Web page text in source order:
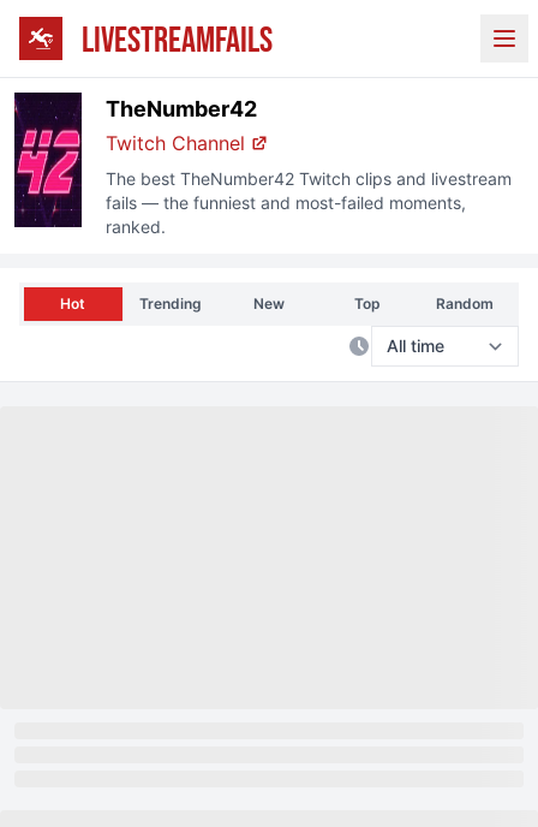
LIVESTREAMFAILS
TheNumber42
Twitch Channel
The best TheNumber42 Twitch clips and livestream
fails — the funniest and most-failed moments,
ranked.
Hot Trending New Top Random